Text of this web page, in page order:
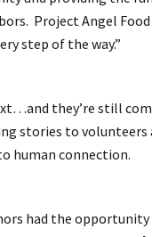
Project Angel Food
step of the way.”
they’re still
stories to
human connection.
had the